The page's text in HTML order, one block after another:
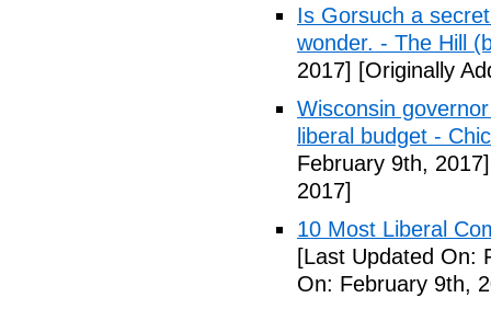
Is Gorsuch a
wonder. - The Hill
2017] [Originally
Wisconsin
liberal budget -
February 9th, 2017]
2017]
10 Most Liberal
[Last Updated On:
On: February 9th,